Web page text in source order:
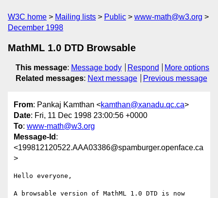
W3C home Mailing lists Public
www-math@w3.org
December 1998
MathML 1.0 DTD Browsable
This message: Message body Respond
More options
Related messages: Next message Previous message
From: Pankaj Kamthan <kamthan@xanadu.qc.ca>
Date: Fri, 11 Dec 1998 23:00:56 +0000
To: www-math@w3.org
Message-Id :
<199812120522.AAA03386@spamburger.openface.ca
>
Hello everyone,
A browsable version of MathML 1.0 DTD is now